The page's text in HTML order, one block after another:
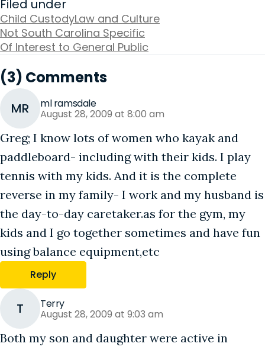
Filed under
Child CustodyLaw and Culture
Not South Carolina Specific
Of Interest to General Public
(3) Comments
MR ml ramsdale
August 28, 2009 at 8:00 am
Greg; I know lots of women who kayak and
paddleboard- including with their kids. I play
tennis with my kids. And it is the complete
reverse in my family- I work and my husband is
the day-to-day caretaker.as for the gym, my
kids and I go together sometimes and have fun
using balance equipment,etc
Reply
T Terry
August 28, 2009 at 9:03 am
Both my son and daughter were active in